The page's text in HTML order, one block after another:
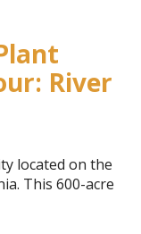
River
located on the
This 600-acre